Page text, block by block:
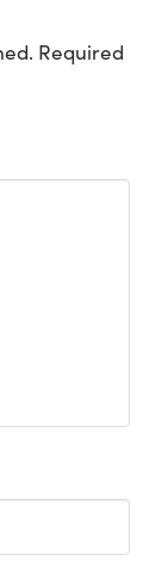
Required